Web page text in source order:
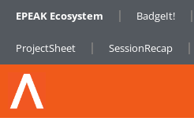
EPEAK Ecosystem BadgeIt!
ProjectSheet SessionRecap